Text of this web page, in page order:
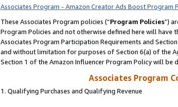
Associates Program - Amazon Creator Ads Boost Program
These Associates Program policies (“Program Policies”)
Program Policies and not otherwise defined here will
Associates Program Participation Requirements and
and without limitation for purposes of Section 6(a) of the
Section 1 of the Amazon Influencer Program Policy will be
Associates Program
1. Qualifying Purchases and Qualifying Revenue